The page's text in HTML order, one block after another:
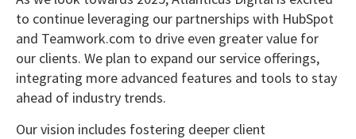
to continue leveraging our partnerships with HubSpot
and Teamwork.com to drive even greater value for
our clients. We plan to expand our service offerings,
integrating more advanced features and tools to stay
ahead of industry trends.
Our vision includes fostering deeper client